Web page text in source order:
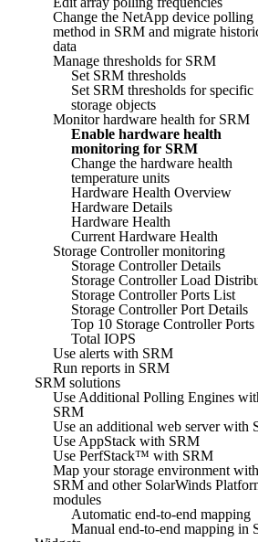
Change the NetApp device polling
method in SRM and migrate
data
Manage thresholds for SRM
Set SRM thresholds
Set SRM thresholds for specific
storage objects
Monitor hardware health for SRM
Enable hardware health
monitoring for SRM
Change the hardware health
temperature units
Hardware Health Overview
Hardware Details
Hardware Health
Current Hardware Health
Storage Controller monitoring
Storage Controller Details
Storage Controller Load
Storage Controller Ports List
Storage Controller Port Details
Top 10 Storage Controller Ports
Total IOPS
Use alerts with SRM
Run reports in SRM
SRM solutions
Use Additional Polling Engines
SRM
Use an additional web server with
Use AppStack with SRM
Use PerfStack™ with SRM
Map your storage environment with
SRM and other SolarWinds
modules
Automatic end-to-end mapping
Manual end-to-end mapping in